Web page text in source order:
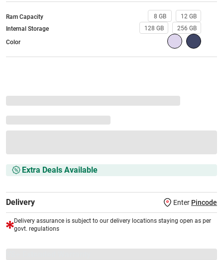
Ram Capacity 8 GB
12 GB
Internal Storage
128 GB
256 GB
Color
Extra Deals Available
Delivery Enter Pincode
Delivery assurance is subject to our delivery locations staying open as per
govt. regulations